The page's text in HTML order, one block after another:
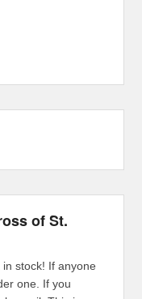
of St.
in stock! If anyone
one. If you